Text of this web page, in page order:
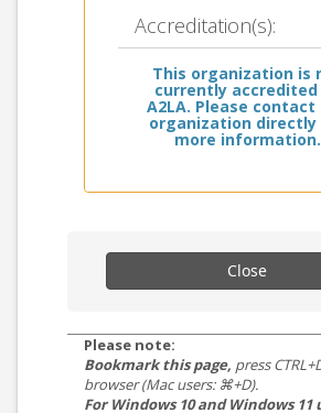
Accreditation(s):
This organization is
currently accredited
A2LA. Please contact
organization
more information.
Close
Please note:
Bookmark this page, press
browser (Mac users: ⌘+D).
For Windows 10 and Windows 11